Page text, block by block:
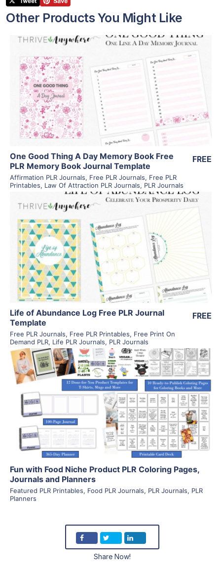
Other Products You Might Like
View Details
Visit Supplier
One Good Thing A Day Memory Book Free
PLR Memory Book Journal Template
Affirmation PLR Journals, Free PLR Journals, Free PLR
Printables, Law Of Attraction PLR Journals, PLR Journals
FREE
View Details
Visit Supplier
Life of Abundance Log Free PLR Journal
Template
Free PLR Journals, Free PLR Printables, Free Print On
Demand PLR, Life PLR Journals, PLR Journals
FREE
View Details
Visit Supplier
Fun with Food Niche Product PLR Coloring Pages,
Journals and Planners
Featured PLR Printables, Food PLR Journals, PLR Journals, PLR
Planners
Share Now!